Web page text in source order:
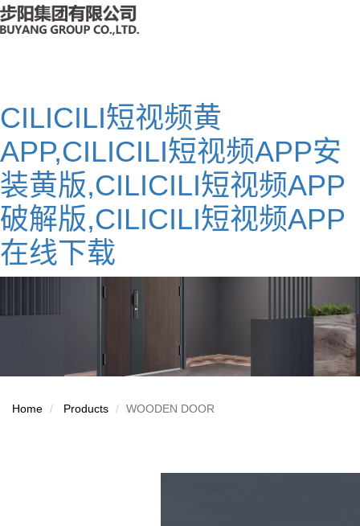
CILICILI短视频黄
APP,CILICILI短视频APP安
装黄版,CILICILI短视频APP
破解版,CILICILI短视频APP
在线下载
Home Products WOODEN DOOR